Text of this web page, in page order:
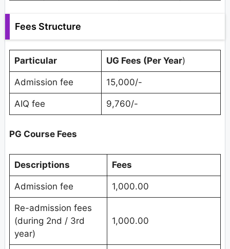
Fees Structure
Particular UG Fees (Per Year)
Admission fee 15,000/-
AIQ fee 9,760/-
PG Course Fees
Descriptions Fees
Admission fee 1,000.00
Re-admission fees
(during 2nd / 3rd
year)
1,000.00